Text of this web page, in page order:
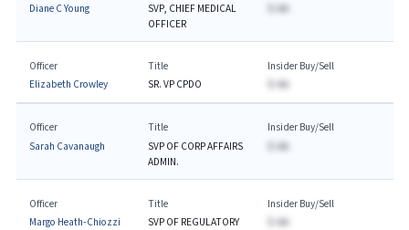
Diane C Young
SVP, CHIEF MEDICAL
OFFICER
$-AA
Officer
Elizabeth Crowley
Title
SR. VP CPDO
Insider Buy/Sell
$-AA
Officer
Sarah Cavanaugh
Title
SVP OF CORP AFFAIRS
ADMIN.
Insider Buy/Sell
$-AA
Officer
Margo Heath-Chiozzi
Title
SVP OF REGULATORY
Insider Buy/Sell
$-AA